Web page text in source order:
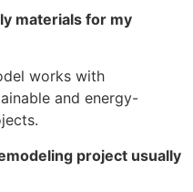
materials for my
works with
and energy-
project usually